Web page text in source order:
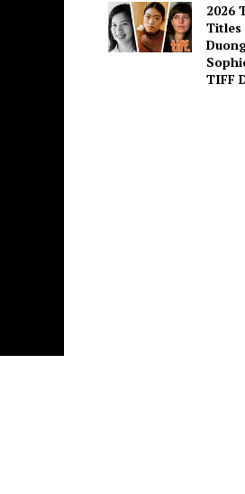
2026
Titles
TIFF